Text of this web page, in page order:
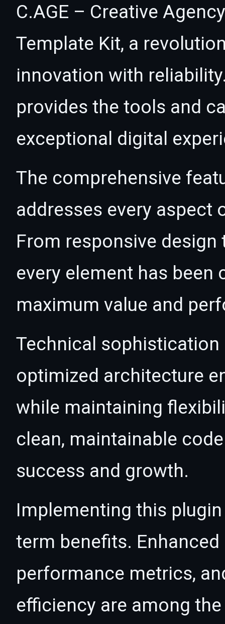
C.AGE – Creative
Template Kit, a
innovation with
provides the tools and
exceptional digital
The comprehensive
addresses every aspect
From responsive
every element has been
maximum value and
Technical
optimized architecture
while maintaining
clean, maintainable
success and growth.
Implementing this
term benefits.
performance metrics,
efficiency are among